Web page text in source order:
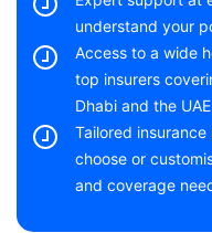
understand your
Access to a wide
top insurers
Dhabi and the UAE
Tailored
choose or
and coverage